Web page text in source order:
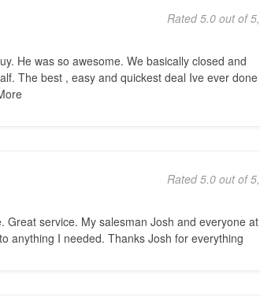
Rated 5.0 out of 5,
He was so awesome. We basically closed and
The best , easy and quickest deal Ive ever done
Rated 5.0 out of 5,
service. My salesman Josh and everyone at
anything I needed. Thanks Josh for everything